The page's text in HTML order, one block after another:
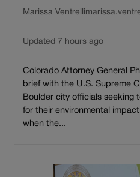
Marissa Ventrelli
Updated 7 hours ago
Colorado Attorney General
brief with the U.S. Supreme
Boulder city officials seeking
for their environmental
when the...